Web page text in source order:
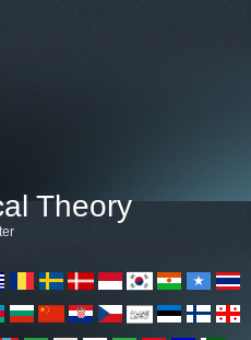
Theory